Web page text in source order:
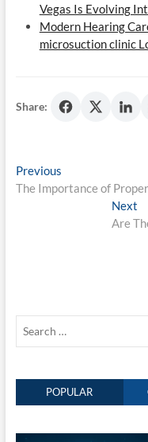
Vegas Is Evolving
Modern Hearing
microsuction clinic
Share:
Post
navigation
PreviousPrevious
post:
The Importance of
Next
Are
POPULAR